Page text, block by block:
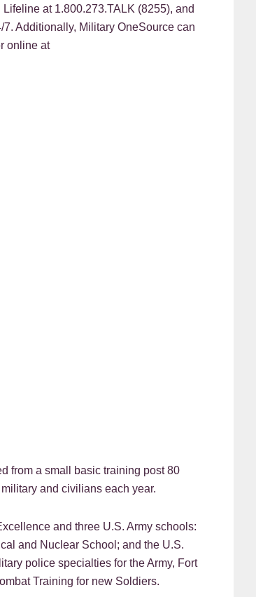
at 1.800.273.TALK (8255), and
Additionally, Military OneSource can
online at
from a small basic training post 80
and civilians each year.
and three U.S. Army schools:
and Nuclear School; and the U.S.
police specialties for the Army, Fort
Training for new Soldiers.